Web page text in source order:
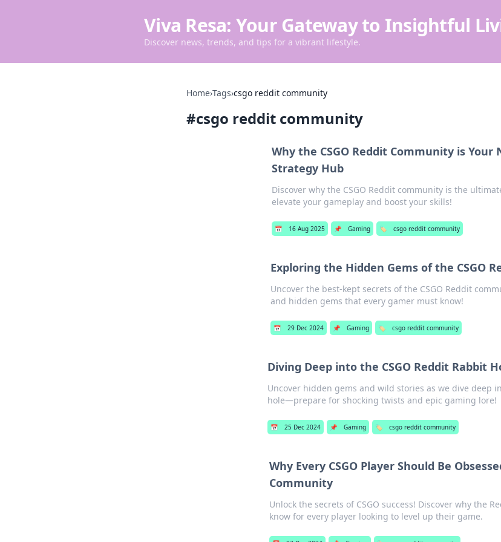
Viva Resa: Your Gateway to Insightful
Discover news, trends, and tips for a vibrant lifestyle.
Home›Tags›csgo reddit community
#csgo reddit community
Why the CSGO Reddit Community is Your
Strategy Hub
Discover why the CSGO Reddit community is the
elevate your gameplay and boost your skills!
📅 16 Aug 2025 📌 Gaming 🏷️ csgo reddit community
Exploring the Hidden Gems of the CSGO
Uncover the best-kept secrets of the CSGO Reddit
and hidden gems that every gamer must know!
📅 29 Dec 2024 📌 Gaming 🏷️ csgo reddit community
Diving Deep into the CSGO Reddit Rabbit
Uncover hidden gems and wild stories as we dive deep
hole—prepare for shocking twists and epic gaming lore!
📅 25 Dec 2024 📌 Gaming 🏷️ csgo reddit community
Why Every CSGO Player Should Be
Community
Unlock the secrets of CSGO success! Discover why the
know for every player looking to level up their game.